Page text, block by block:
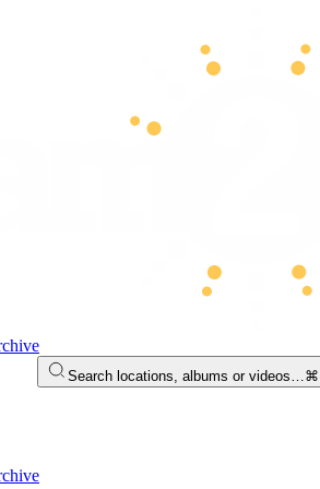
Search locations, albums or videos…